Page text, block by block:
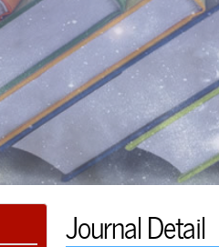
Journal Detail